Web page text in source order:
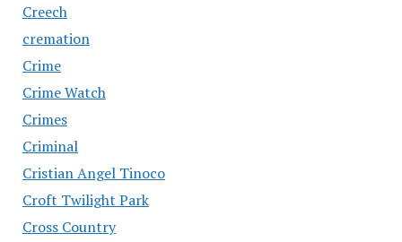
Creech
cremation
Crime
Crime Watch
Crimes
Criminal
Cristian Angel Tinoco
Croft Twilight Park
Cross Country